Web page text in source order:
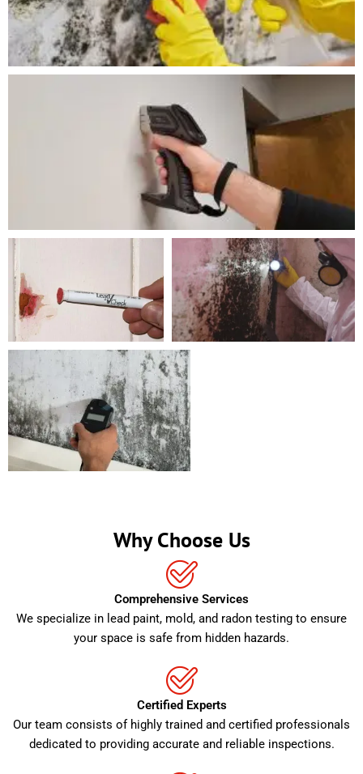
Why Choose Us
Comprehensive Services
We specialize in lead paint, mold, and radon testing to ensure
your space is safe from hidden hazards.
Certified Experts
Our team consists of highly trained and certified professionals
dedicated to providing accurate and reliable inspections.